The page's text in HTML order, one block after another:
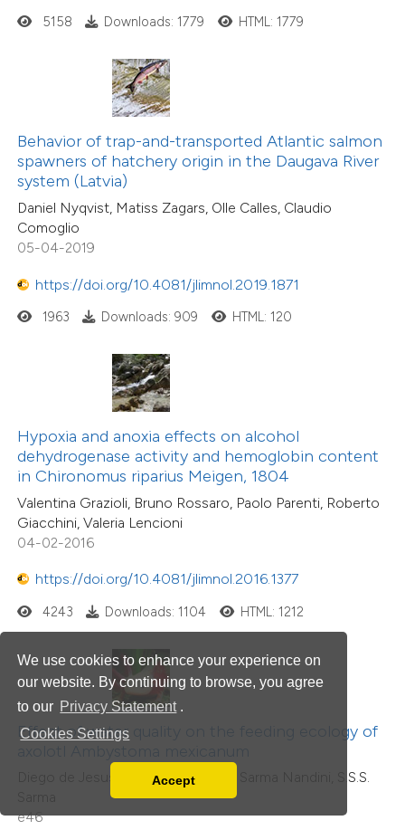
We use cookies to enhance your experience on
our website. By continuing to browse, you agree
to our Privacy Statement .
Cookies Settings
You can disable them by changing your browser
Accept
5158 Downloads: 1779 HTML: 1779
Behavior of trap-and-transported Atlantic salmon
spawners of hatchery origin in the Daugava River
system (Latvia)
Daniel Nyqvist, Matiss Zagars, Olle Calles, Claudio
Comoglio
05-04-2019
https://doi.org/10.4081/jlimnol.2019.1871
1963 Downloads: 909 HTML: 120
Hypoxia and anoxia effects on alcohol
dehydrogenase activity and hemoglobin content
in Chironomus riparius Meigen, 1804
Valentina Grazioli, Bruno Rossaro, Paolo Parenti, Roberto
Giacchini, Valeria Lencioni
04-02-2016
https://doi.org/10.4081/jlimnol.2016.1377
4243 Downloads: 1104 HTML: 1212
Effect of water quality on the feeding ecology of
Diego de Jesus Chaparro-Herrera, Sarma Nandini, S.S.S.
e46